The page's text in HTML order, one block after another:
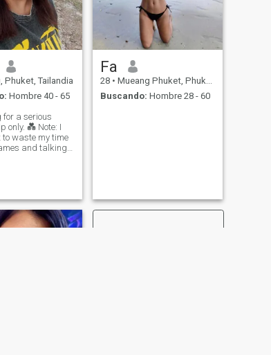
Phuket, Tailandia
Hombre 40 - 65
for a serious
only. 💑 Note: I
to waste my time
and talking
Fa
28 • Mueang Phuket, Phuket, Tailandia
Buscando: Hombre 28 - 60